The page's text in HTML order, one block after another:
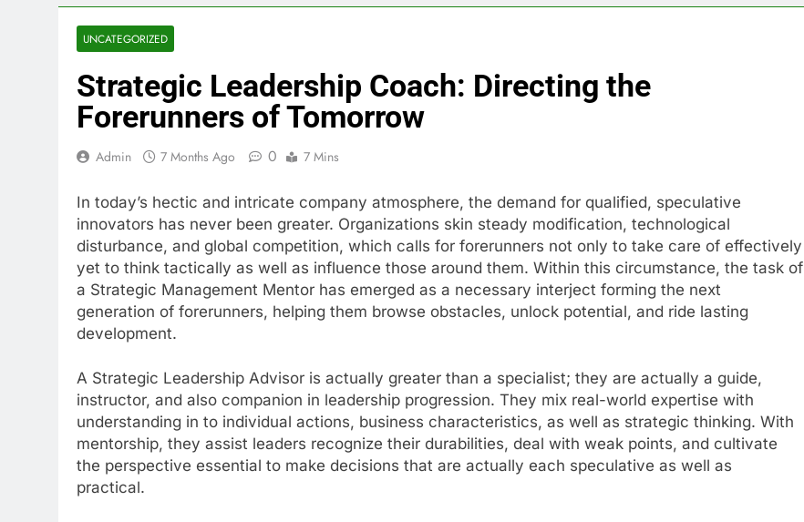
UNCATEGORIZED
Strategic Leadership Coach: Directing the
Forerunners of Tomorrow
Admin 7 Months Ago 0 7 Mins
In today’s hectic and intricate company atmosphere, the demand for qualified, speculative
innovators has never been greater. Organizations skin steady modification, technological
disturbance, and global competition, which calls for forerunners not only to take care of effectively
yet to think tactically as well as influence those around them. Within this circumstance, the task of
a Strategic Management Mentor has emerged as a necessary interject forming the next
generation of forerunners, helping them browse obstacles, unlock potential, and ride lasting
development.
A Strategic Leadership Advisor is actually greater than a specialist; they are actually a guide,
instructor, and also companion in leadership progression. They mix real-world expertise with
understanding in to individual actions, business characteristics, as well as strategic thinking. With
mentorship, they assist leaders recognize their durabilities, deal with weak points, and cultivate
the perspective essential to make decisions that are actually each speculative as well as
practical.